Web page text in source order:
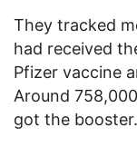
They tracked
had received
Pfizer vaccine
Around
got the booster.